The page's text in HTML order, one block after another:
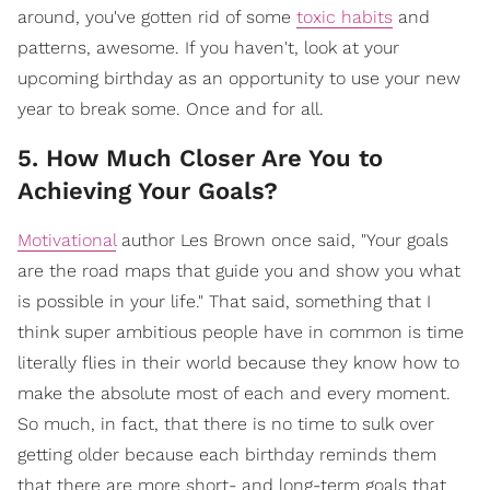
around, you've gotten rid of some toxic habits and
patterns, awesome. If you haven't, look at your
upcoming birthday as an opportunity to use your new
year to break some. Once and for all.
5. How Much Closer Are You to
Achieving Your Goals?
Motivationalauthor Les Brown once said, "Your goals
are the road maps that guide you and show you what
is possible in your life." That said, something that I
think super ambitious people have in common is time
literally flies in their world because they know how to
make the absolute most of each and every moment.
So much, in fact, that there is no time to sulk over
getting older because each birthday reminds them
that there are more short- and long-term goals that